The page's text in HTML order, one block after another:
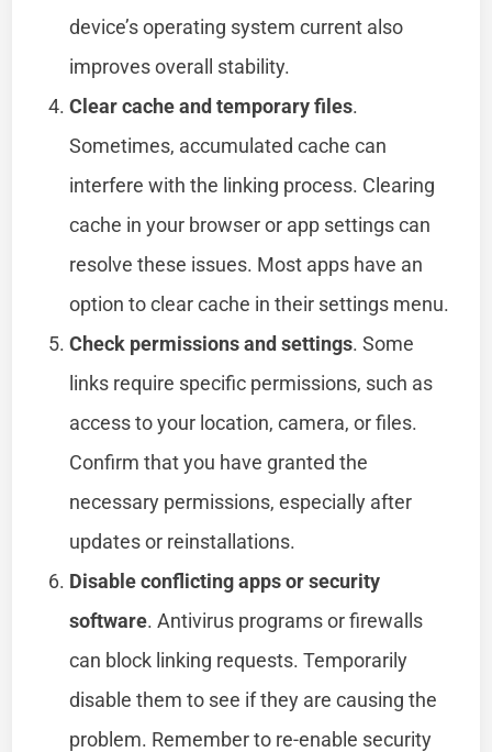
device’s operating system current also
improves overall stability.
Clear cache and temporary files.
Sometimes, accumulated cache can
interfere with the linking process. Clearing
cache in your browser or app settings can
resolve these issues. Most apps have an
option to clear cache in their settings menu.
Check permissions and settings. Some
links require specific permissions, such as
access to your location, camera, or files.
Confirm that you have granted the
necessary permissions, especially after
updates or reinstallations.
Disable conflicting apps or security
software. Antivirus programs or firewalls
can block linking requests. Temporarily
disable them to see if they are causing the
problem. Remember to re-enable security